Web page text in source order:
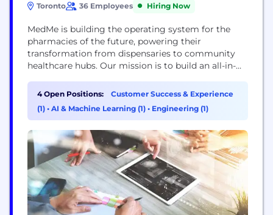
Toronto 36 Employees Hiring Now
MedMe is building the operating system for the
pharmacies of the future, powering their
transformation from dispensaries to community
healthcare hubs. Our mission is to build an all-in-
pharmacists to schedule, document, and manage
clinical services at scale. Our clients include the 2
largest pharmacy chains in Canada, servicing
patient...
4 Open Positions:
Customer Success & Experience
(1) • AI & Machine Learning (1) • Engineering (1)